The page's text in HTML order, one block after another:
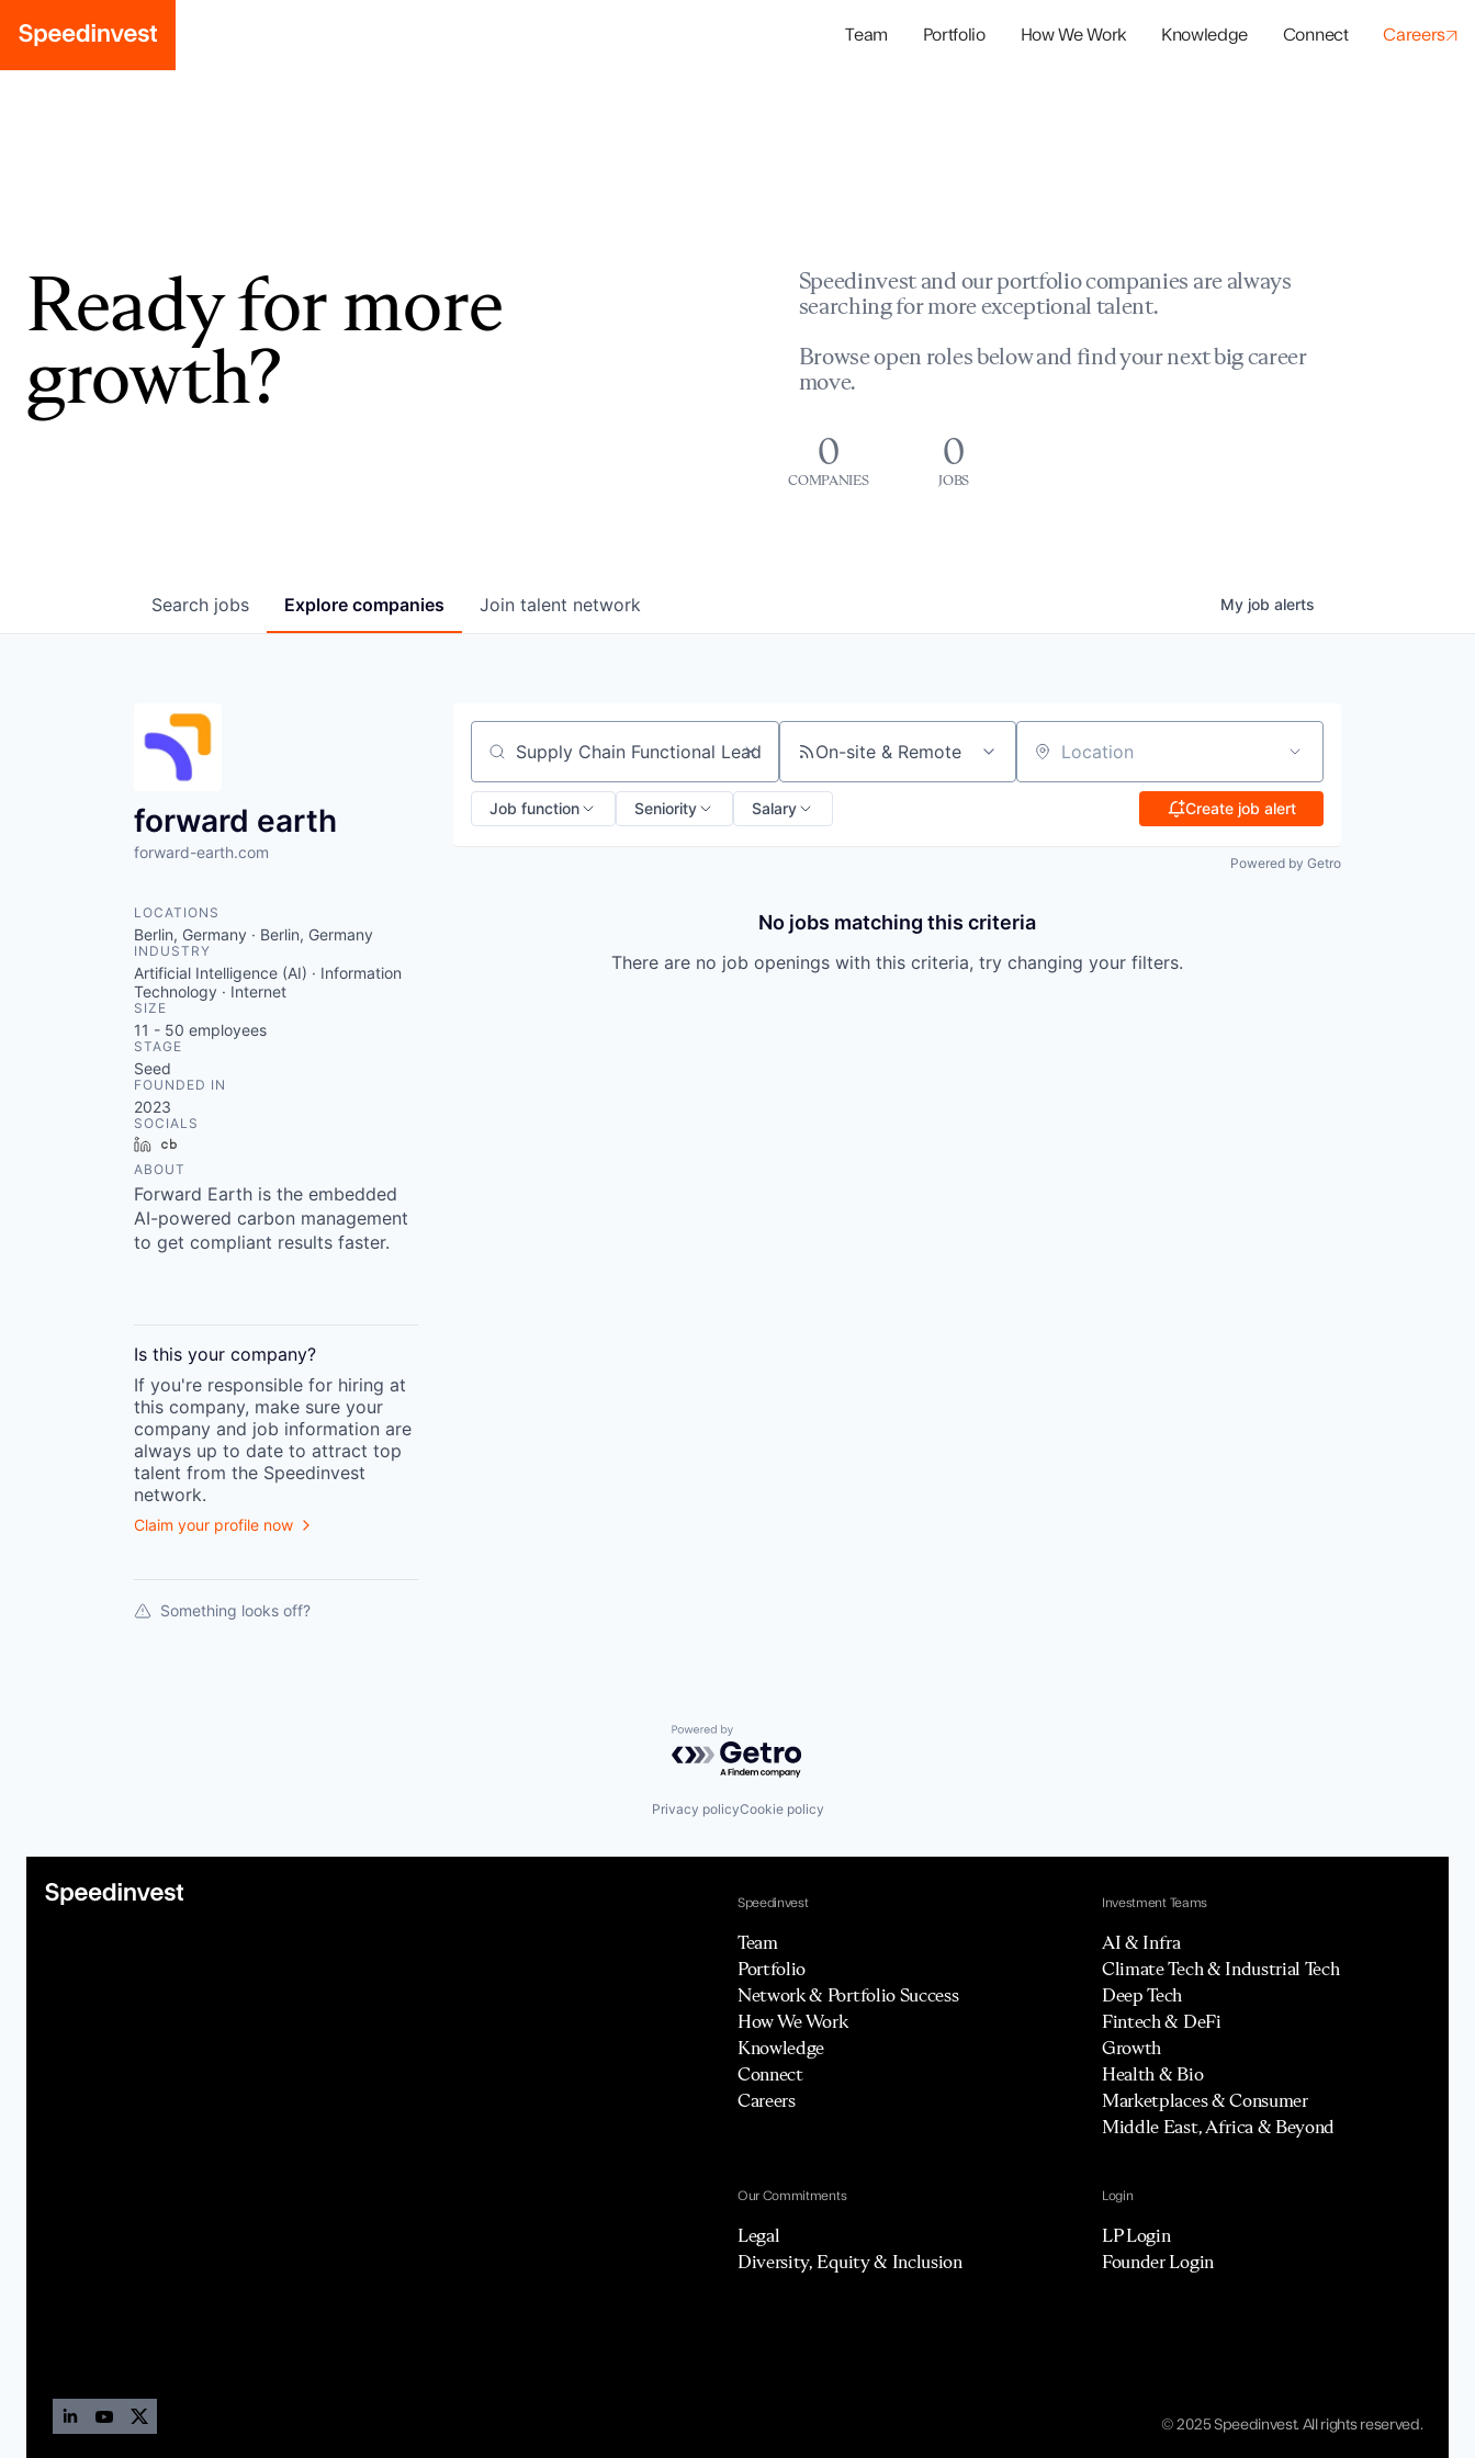
Team Portfolio How We Work Knowledge Connect Careers
Ready for more
growth?
Speedinvest and our portfolio companies are always
searching for more exceptional talent.
Browse open roles below and find your next big career
move.
0
COMPANIES
0
JOBS
Search jobs Explore companies Join talent network My job alerts
forward earth
forward-earth.com
LOCATIONS
Berlin, Germany · Berlin, Germany
INDUSTRY
Artificial Intelligence (AI) · Information
Technology · Internet
SIZE
11 - 50 employees
STAGE
Seed
FOUNDED IN
2023
SOCIALS
LinkedIn
ABOUT
Forward Earth is the embedded
AI-powered carbon management
to get compliant results faster.
Is this your company?
If you're responsible for hiring at
this company, make sure your
company and job information are
always up to date to attract top
talent from the Speedinvest
network.
Claim your profile now
Something looks off?
Search by title or keyword On-site & Remote Location
Job function Seniority Salary Create job alert
Powered by Getro
No jobs matching this criteria
There are no job openings with this criteria, try changing your filters.
Powered by Getro.com
Privacy policyCookie policy
Speedinvest
Team
Portfolio
Network & Portfolio Success
How We Work
Knowledge
Connect
Careers
Investment Teams
AI & Infra
Climate Tech & Industrial Tech
Deep Tech
Fintech & DeFi
Growth
Health & Bio
Marketplaces & Consumer
Middle East, Africa & Beyond
Our Commitments
Legal
Diversity, Equity & Inclusion
Login
LP Login
Founder Login
© 2025 Speedinvest. All rights reserved.